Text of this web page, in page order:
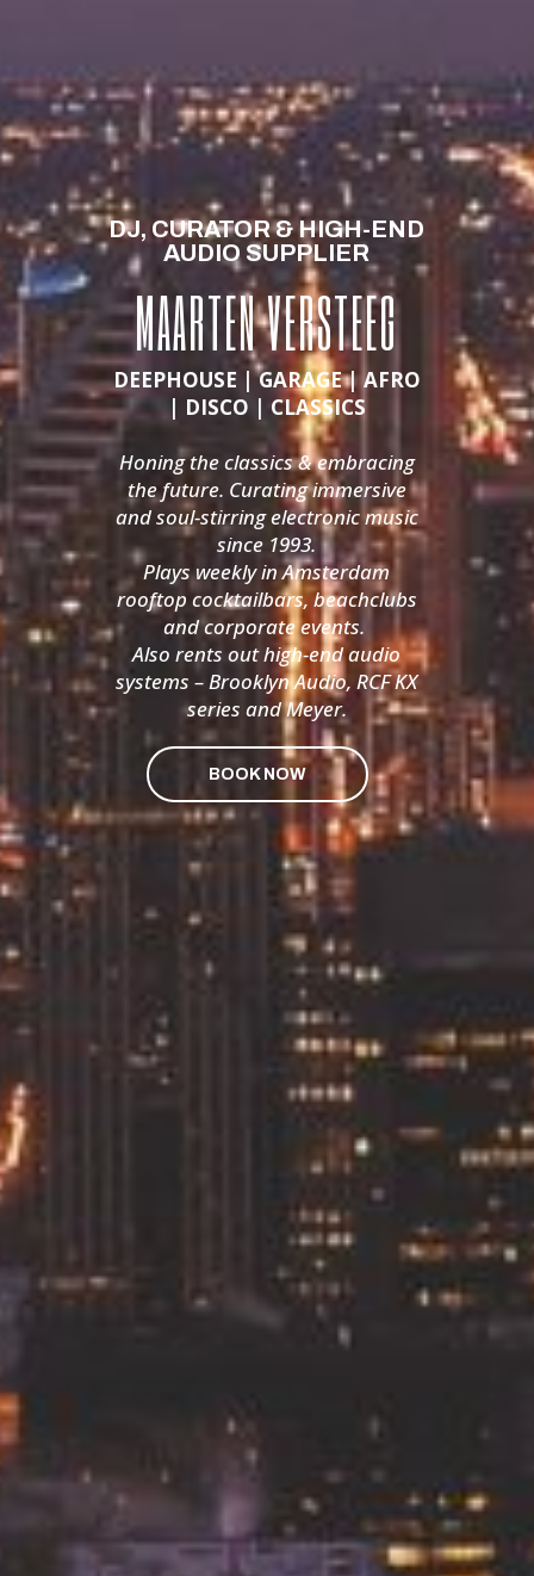
DJ, CURATOR & HIGH-END
AUDIO SUPPLIER
MAARTEN VERSTEEG
DEEPHOUSE | GARAGE | AFRO
| DISCO | CLASSICS
Honing the classics & embracing
the future. Curating immersive
and soul-stirring electronic music
since 1993.
Plays weekly in Amsterdam
rooftop cocktailbars, beachclubs
and corporate events.
Also rents out high-end audio
systems – Brooklyn Audio, RCF KX
series and Meyer.
BOOK NOW